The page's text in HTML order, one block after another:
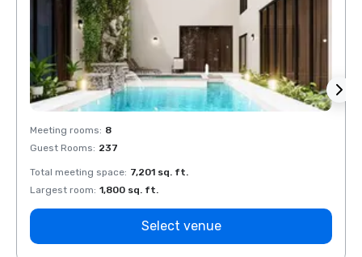
Meeting rooms: 8
Guest Rooms: 237
Total meeting space: 7,201 sq. ft.
Largest room: 1,800 sq. ft.
Select venue